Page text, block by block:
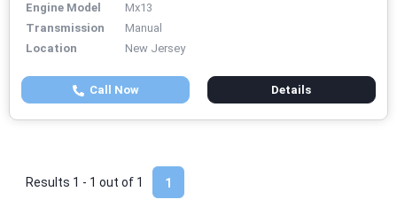
Engine Model
Mx13
Transmission
Manual
Location
New Jersey
Call Now Details
1
Results 1 - 1 out of 1